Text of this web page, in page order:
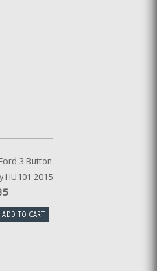
3 Button
HU101 2015
ADD TO CART